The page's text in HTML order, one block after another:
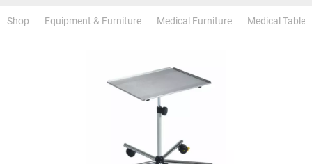
Shop Equipment & Furniture Medical Furniture Medical Tables